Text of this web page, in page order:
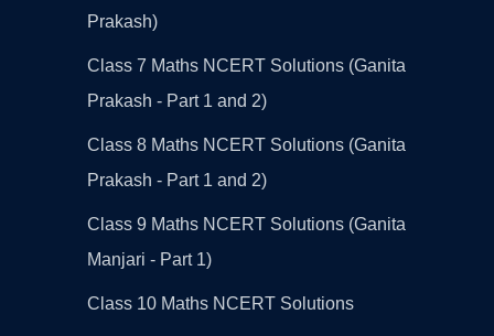
Prakash)
Class 7 Maths NCERT Solutions (Ganita
Prakash - Part 1 and 2)
Class 8 Maths NCERT Solutions (Ganita
Prakash - Part 1 and 2)
Class 9 Maths NCERT Solutions (Ganita
Manjari - Part 1)
Class 10 Maths NCERT Solutions